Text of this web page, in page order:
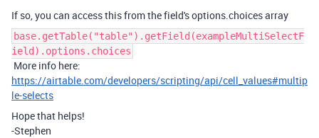
If so, you can access this from the field's options.choices array
base.getTable("table").getField(exampleMultiSelectF
ield).options.choices
More info here:
https://airtable.com/developers/scripting/api/cell_values#multip
le-selects
Hope that helps!
-Stephen